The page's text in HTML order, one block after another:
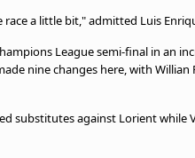
a little bit," admitted Luis
League semi-final in an
nine changes here, with Willian
substitutes against Lorient while